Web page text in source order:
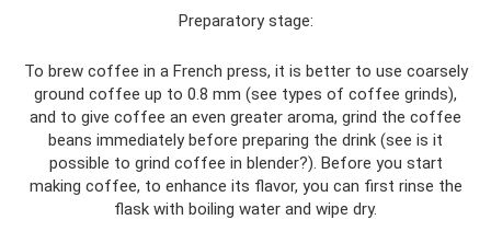
Preparatory stage:
To brew coffee in a French press, it is better to use coarsely
ground coffee up to 0.8 mm (see types of coffee grinds),
and to give coffee an even greater aroma, grind the coffee
beans immediately before preparing the drink (see is it
possible to grind coffee in blender?). Before you start
making coffee, to enhance its flavor, you can first rinse the
flask with boiling water and wipe dry.